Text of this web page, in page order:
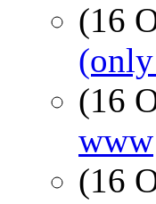
(16
(16
www
(16